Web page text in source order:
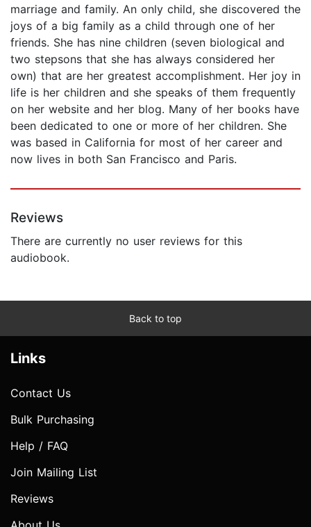
marriage and family. An only child, she discovered the
joys of a big family as a child through one of her
friends. She has nine children (seven biological and
two stepsons that she has always considered her
own) that are her greatest accomplishment. Her joy in
life is her children and she speaks of them frequently
on her website and her blog. Many of her books have
been dedicated to one or more of her children. She
was based in California for most of her career and
now lives in both San Francisco and Paris.
Reviews
There are currently no user reviews for this
audiobook.
Back to top
Links
Contact Us
Bulk Purchasing
Help / FAQ
Join Mailing List
Reviews